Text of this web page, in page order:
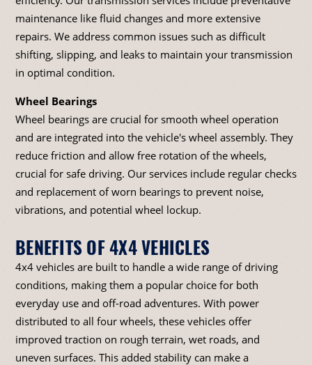
maintenance like fluid changes and more extensive
repairs. We address common issues such as difficult
shifting, slipping, and leaks to maintain your transmission
in optimal condition.
Wheel Bearings
Wheel bearings are crucial for smooth wheel operation
and are integrated into the vehicle's wheel assembly. They
reduce friction and allow free rotation of the wheels,
crucial for safe driving. Our services include regular checks
and replacement of worn bearings to prevent noise,
vibrations, and potential wheel lockup.
BENEFITS OF 4X4 VEHICLES
4x4 vehicles are built to handle a wide range of driving
conditions, making them a popular choice for both
everyday use and off-road adventures. With power
distributed to all four wheels, these vehicles offer
improved traction on rough terrain, wet roads, and
uneven surfaces. This added stability can make a